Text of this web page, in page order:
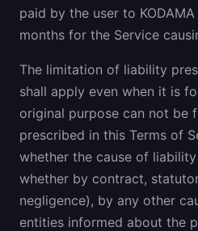
paid by the user to
months for the Service
The limitation of liability
shall apply even when it is
original purpose can not be
prescribed in this Terms of
whether the cause of
whether by contract,
negligence), by any other
entities informed about the